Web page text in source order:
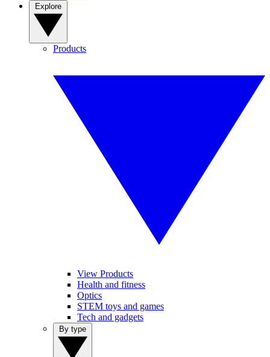
Products
View Products
Health and fitness
Optics
STEM toys and games
Tech and gadgets